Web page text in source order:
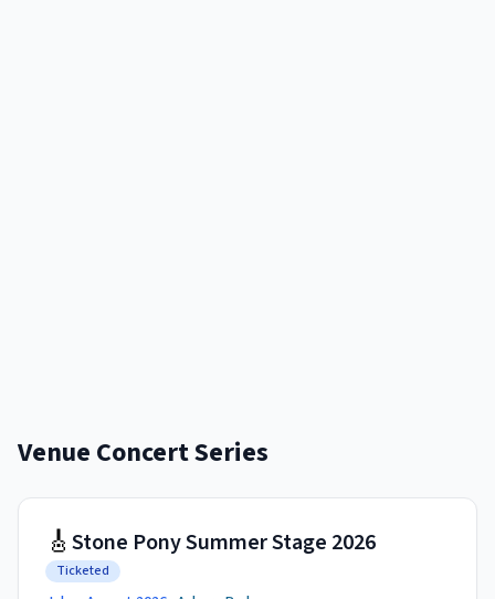
Venue Concert Series
🎸 Stone Pony Summer Stage 2026
Ticketed